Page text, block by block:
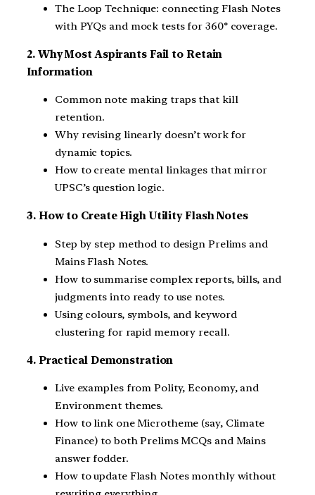
The Loop Technique: connecting Flash Notes
with PYQs and mock tests for 360° coverage.
2. Why Most Aspirants Fail to Retain
Information
Common note making traps that kill
retention.
Why revising linearly doesn’t work for
dynamic topics.
How to create mental linkages that mirror
UPSC’s question logic.
3. How to Create High Utility Flash Notes
Step by step method to design Prelims and
Mains Flash Notes.
How to summarise complex reports, bills, and
judgments into ready to use notes.
Using colours, symbols, and keyword
clustering for rapid memory recall.
4. Practical Demonstration
Live examples from Polity, Economy, and
Environment themes.
How to link one Microtheme (say, Climate
Finance) to both Prelims MCQs and Mains
answer fodder.
How to update Flash Notes monthly without